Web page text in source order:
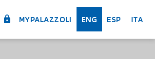
MYPALAZZOLI ENG ESP ITA